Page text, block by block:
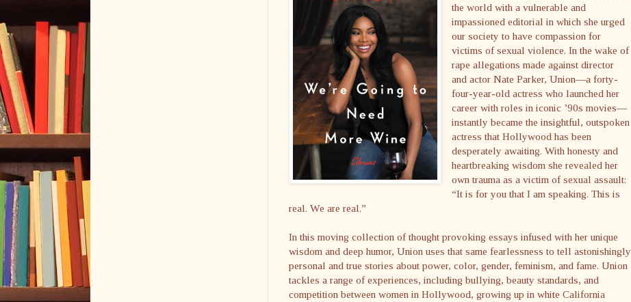
the world with a vulnerable and
impassioned editorial in which she urged
our society to have compassion for
victims of sexual violence. In the wake of
rape allegations made against director
and actor Nate Parker, Union—a forty-
four-year-old actress who launched her
career with roles in iconic ’90s movies—
instantly became the insightful, outspoken
actress that Hollywood has been
desperately awaiting. With honesty and
heartbreaking wisdom she revealed her
own trauma as a victim of sexual assault:
“It is for you that I am speaking. This is
real. We are real.”
In this moving collection of thought provoking essays infused with her unique
wisdom and deep humor, Union uses that same fearlessness to tell astonishingly
personal and true stories about power, color, gender, feminism, and fame. Union
tackles a range of experiences, including bullying, beauty standards, and
competition between women in Hollywood, growing up in white California